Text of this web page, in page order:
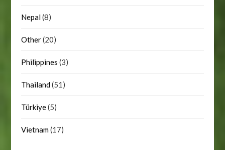
Nepal(8)
Other(20)
Philippines (3)
Thailand(51)
Türkiye(5)
Vietnam(17)